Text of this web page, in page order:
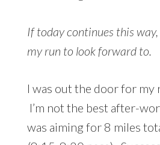
If today continues this
my run to look forward to.
I was out the door for my
I’m not the best after-
was aiming for 8 miles